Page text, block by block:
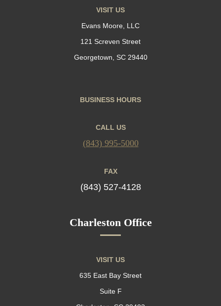
VISIT US
Evans Moore, LLC
121 Screven Street
Georgetown, SC 29440
BUSINESS HOURS
CALL US
(843) 995-5000
FAX
(843) 527-4128
Charleston Office
VISIT US
635 East Bay Street
Suite F